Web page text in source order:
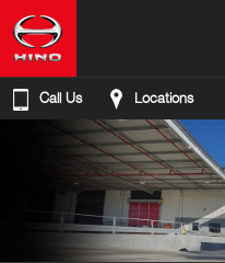
Call Us Locations